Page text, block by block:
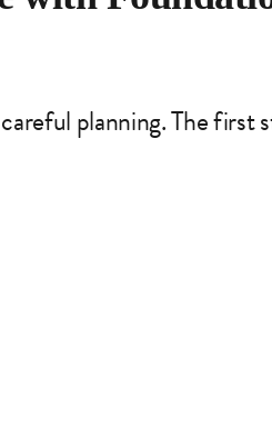
planning. The first